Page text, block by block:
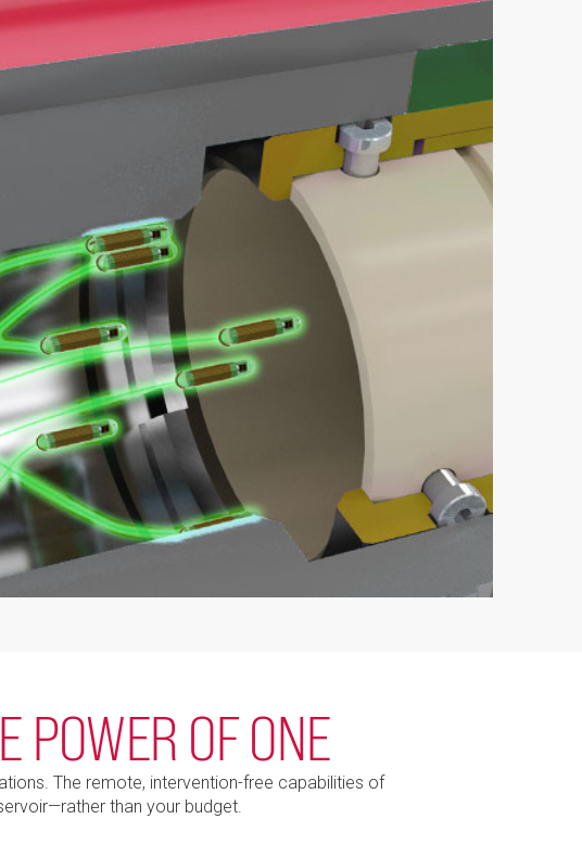
POWER OF ONE
The remote, intervention-free capabilities of
than your budget.